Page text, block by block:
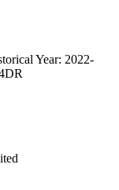
Year: 2022-